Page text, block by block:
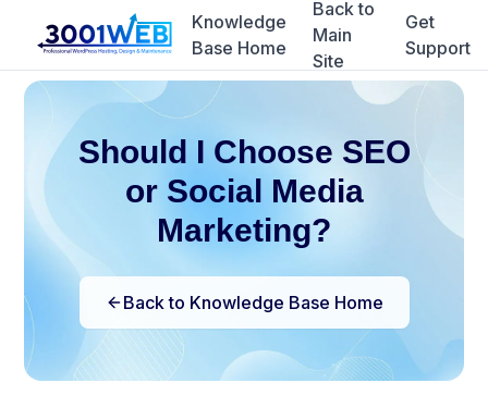
Knowledge
Base Home
Back to
Main
Site
Get
Support
Should I Choose SEO
or Social Media
Marketing?
Back to Knowledge Base Home